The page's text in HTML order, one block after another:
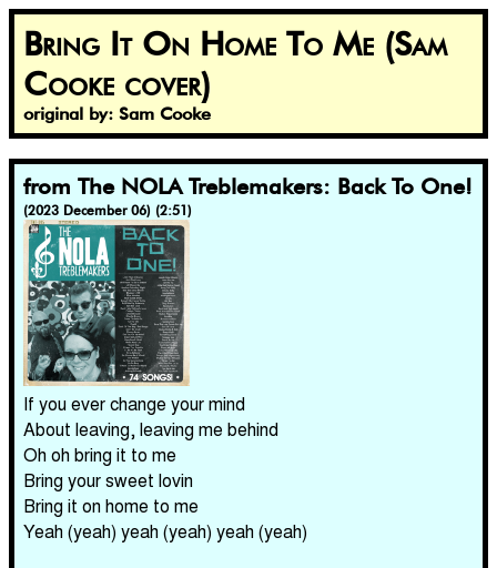
Bring It On Home To Me (Sam
Cooke cover)
original by: Sam Cooke
from The NOLA Treblemakers: Back To One!
(2023 December 06) (2:51)
If you ever change your mind
About leaving, leaving me behind
Oh oh bring it to me
Bring your sweet lovin
Bring it on home to me
Yeah (yeah) yeah (yeah) yeah (yeah)